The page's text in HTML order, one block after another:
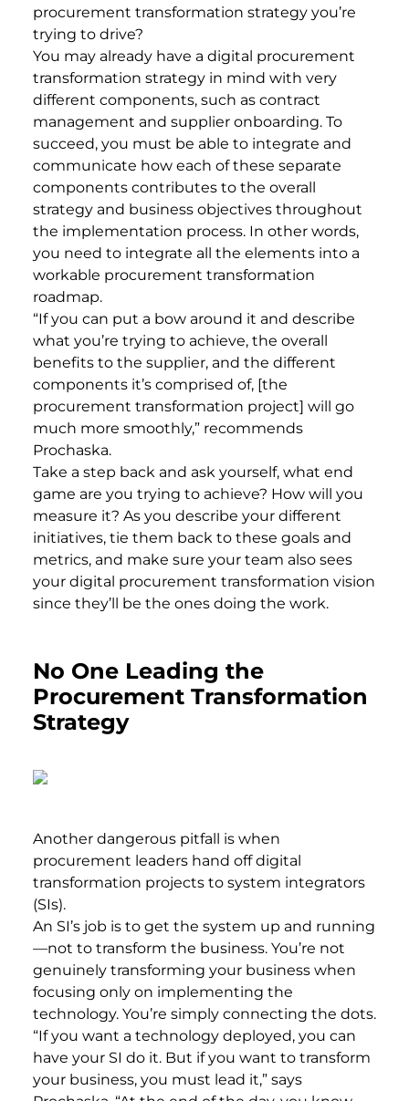
procurement transformation strategy you’re
trying to drive?
You may already have a digital procurement
transformation strategy in mind with very
different components, such as contract
management and supplier onboarding. To
succeed, you must be able to integrate and
communicate how each of these separate
components contributes to the overall
strategy and business objectives throughout
the implementation process. In other words,
you need to integrate all the elements into a
workable procurement transformation
roadmap.
“If you can put a bow around it and describe
what you’re trying to achieve, the overall
benefits to the supplier, and the different
components it’s comprised of, [the
procurement transformation project] will go
much more smoothly,” recommends
Prochaska.
Take a step back and ask yourself, what end
game are you trying to achieve? How will you
measure it? As you describe your different
initiatives, tie them back to these goals and
metrics, and make sure your team also sees
your digital procurement transformation vision
since they’ll be the ones doing the work.
No One Leading the
Procurement Transformation
Strategy
Another dangerous pitfall is when
procurement leaders hand off digital
transformation projects to system integrators
(SIs).
An SI’s job is to get the system up and running
—not to transform the business. You’re not
genuinely transforming your business when
focusing only on implementing the
technology. You’re simply connecting the dots.
“If you want a technology deployed, you can
have your SI do it. But if you want to transform
your business, you must lead it,” says